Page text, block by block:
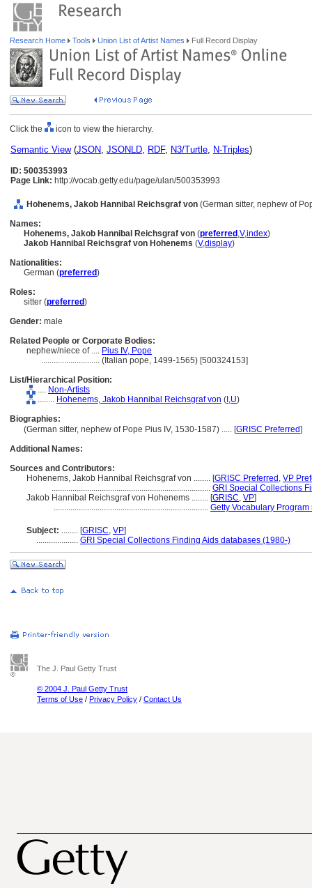
Research Home Tools Union List of Artist Names Full Record Display
Click the icon to view the hierarchy.
Semantic View(JSON, JSONLD, RDF, N3/Turtle, N-Triples)
ID: 500353993
Page Link: http://vocab.getty.edu/page/ulan/500353993
Hohenems, Jakob Hannibal Reichsgraf von (German sitter, nephew of
Names:
Hohenems, Jakob Hannibal Reichsgraf von (preferred ,V,index)
Jakob Hannibal Reichsgraf von Hohenems (V,display)
Nationalities:
German (preferred)
Roles:
sitter (preferred)
Gender: male
Related People or Corporate Bodies:
nephew/niece of .... Pius IV, Pope
............................ (Italian pope, 1499-1565) [500324153]
List/Hierarchical Position:
.... Non-Artists
........ Hohenems, Jakob Hannibal Reichsgraf von ( I,U)
Biographies:
(German sitter, nephew of Pope Pius IV, 1530-1587) ..... [GRISC Preferred]
Additional Names:
Sources and Contributors:
Hohenems, Jakob Hannibal Reichsgraf von ........ [GRISC Preferred , VP
............................................................................ GRI Special Collections
Jakob Hannibal Reichsgraf von Hohenems ........ [GRISC, VP]
.......................................................................... Getty Vocabulary Program
Subject: ........ [GRISC, VP]
.................... GRI Special Collections Finding Aids databases (1980-)
The J. Paul Getty Trust
© 2004 J. Paul Getty Trust
Terms of Use / Privacy Policy / Contact Us